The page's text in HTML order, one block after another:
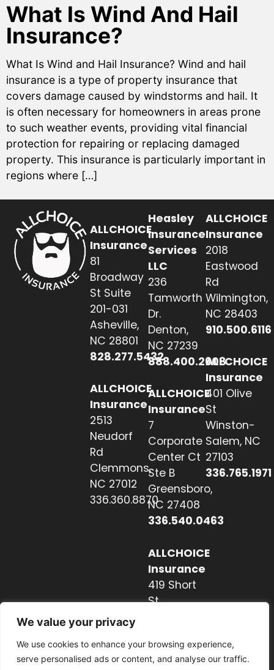
We value your privacy
We use cookies to enhance your browsing experience,
serve personalised ads or content, and analyse our traffic.
What Is Wind And Hail
Insurance?
What Is Wind and Hail Insurance? Wind and hail
insurance is a type of property insurance that
covers damage caused by windstorms and hail. It
is often necessary for homeowners in areas prone
to such weather events, providing vital financial
protection for repairing or replacing damaged
property. This insurance is particularly important in
regions where […]
ALLCHOICE
Insurance
81
Broadway
St Suite
201-031
Asheville,
NC 28801
828.277.5432
ALLCHOICE
Insurance
2513
Neudorf
Rd
Clemmons,
NC 27012
336.360.8870
Heasley
Insurance
Services
LLC
236
Tamworth
Dr.
Denton,
NC 27239
888.400.2608
ALLCHOICE
Insurance
7
Corporate
Center Ct
Ste B
Greensboro,
NC 27408
336.540.0463
ALLCHOICE
Insurance
419 Short
St
828.237.2327
ALLCHOICE
Insurance
2018
Eastwood
Rd
Wilmington,
NC 28403
910.500.6116
ALLCHOICE
Insurance
401 Olive
St
Winston-
Salem, NC
27103
336.765.1971